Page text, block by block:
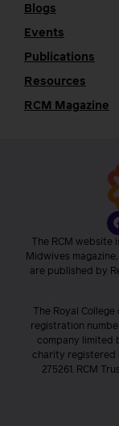
Blogs
Events
Publications
Resources
RCM Magazine
The RCM
Midwives
are published by
The Royal
registration
company limited
charity registered
275261. RCM